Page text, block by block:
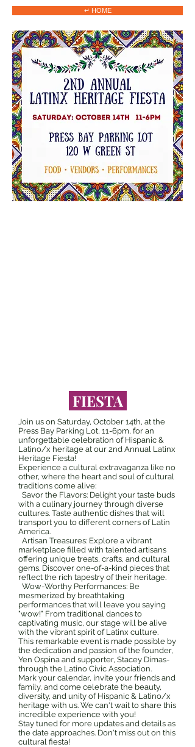
↵ HOME
FIESTA
Join us on Saturday, October 14th, at the
Press Bay Parking Lot, 11-6pm, for an
unforgettable celebration of Hispanic &
Latino/x heritage at our 2nd Annual Latinx
Heritage Fiesta!
Experience a cultural extravaganza like no
other, where the heart and soul of cultural
traditions come alive:
Savor the Flavors: Delight your taste buds
with a culinary journey through diverse
cultures. Taste authentic dishes that will
transport you to different corners of Latin
America.
Artisan Treasures: Explore a vibrant
marketplace filled with talented artisans
offering unique treats, crafts, and cultural
gems. Discover one-of-a-kind pieces that
reflect the rich tapestry of their heritage.
Wow-Worthy Performances: Be
mesmerized by breathtaking
performances that will leave you saying
"wow!" From traditional dances to
captivating music, our stage will be alive
with the vibrant spirit of Latinx culture.
This remarkable event is made possible by
the dedication and passion of the founder,
Yen Ospina and supporter, Stacey Dimas-
through the Latino Civic Association.
Mark your calendar, invite your friends and
family, and come celebrate the beauty,
diversity, and unity of Hispanic & Latino/x
heritage with us. We can't wait to share this
incredible experience with you!
Stay tuned for more updates and details as
the date approaches. Don't miss out on this
cultural fiesta!